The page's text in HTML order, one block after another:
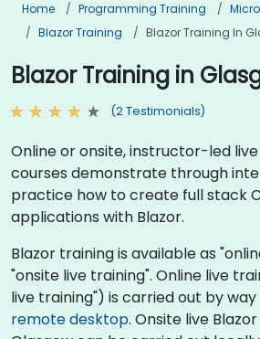
Home Programming Training
Blazor Training
Blazor Training In
Blazor Training in
(2 Testimonials)
Online or onsite, instructor-led
courses demonstrate through
practice how to create full stack
applications with Blazor.
Blazor training is available as
"onsite live training". Online live
live training") is carried out by
remote desktop. Onsite live